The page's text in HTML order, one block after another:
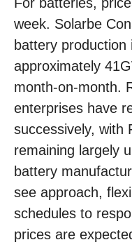
week. Solarbe
battery production
approximately
month-on-month.
enterprises have
successively, with
remaining largely
battery
see approach,
schedules to
prices are